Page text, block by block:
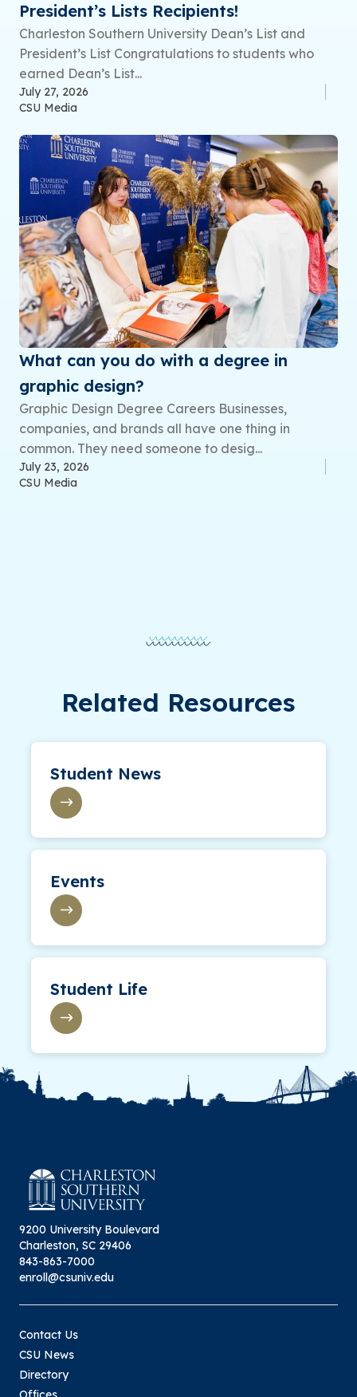
President’s Lists Recipients!
Charleston Southern University Dean’s List and
President’s List Congratulations to students who
earned Dean’s List...
July 27, 2026
CSU Media
What can you do with a degree in
graphic design?
Graphic Design Degree Careers Businesses,
companies, and brands all have one thing in
common. They need someone to desig...
July 23, 2026
CSU Media
Related Resources
Student News
Events
Student Life
9200 University Boulevard
Charleston, SC 29406
843-863-7000
enroll@csuniv.edu
Contact Us
CSU News
Directory